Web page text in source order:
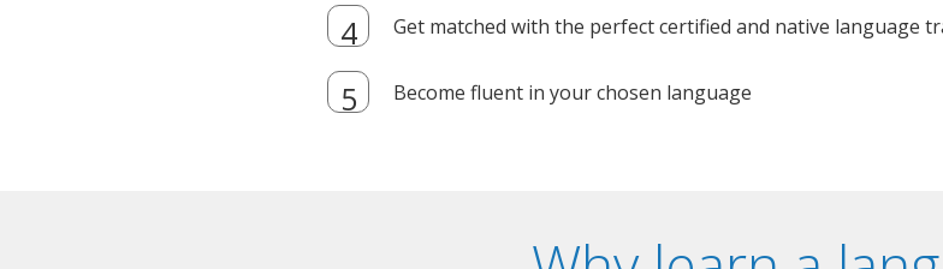
Get matched with the perfect certified and native language
Become fluent in your chosen language